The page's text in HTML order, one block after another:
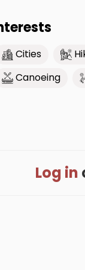
Cities
Canoeing
Log in